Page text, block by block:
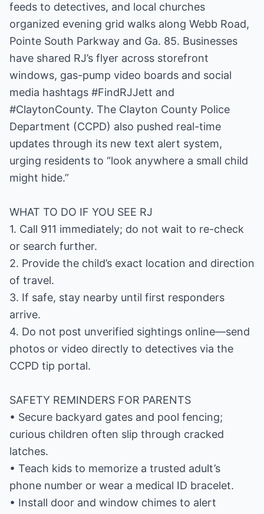
feeds to detectives, and local churches
organized evening grid walks along Webb Road,
Pointe South Parkway and Ga. 85. Businesses
have shared RJ’s flyer across storefront
windows, gas-pump video boards and social
media hashtags #FindRJJett and
#ClaytonCounty. The Clayton County Police
Department (CCPD) also pushed real-time
updates through its new text alert system,
urging residents to “look anywhere a small child
might hide.”
WHAT TO DO IF YOU SEE RJ
1. Call 911 immediately; do not wait to re-check
or search further.
2. Provide the child’s exact location and direction
of travel.
3. If safe, stay nearby until first responders
arrive.
4. Do not post unverified sightings online—send
photos or video directly to detectives via the
CCPD tip portal.
SAFETY REMINDERS FOR PARENTS
• Secure backyard gates and pool fencing;
curious children often slip through cracked
latches.
• Teach kids to memorize a trusted adult’s
phone number or wear a medical ID bracelet.
• Install door and window chimes to alert